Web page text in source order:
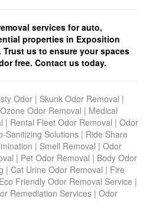
services for auto,
properties in Exposition
Trust us to ensure your spaces
free. Contact us today.
Odor | Skunk Odor Removal |
Ozone Odor Removal | Medical
| Rental Fleet Odor Removal | Odor
Sanitizing Solutions | Ride Share
| Smell Removal | Odor
| Pet Odor Removal | Body Odor
| Cat Urine Odor Removal | Fire
Eco Friendly Odor Removal Service |
Remediation Services | Odor